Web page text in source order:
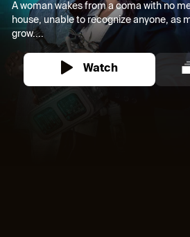
A woman wakes from a coma with no
house, unable to recognize anyone, as
grow....
Watch